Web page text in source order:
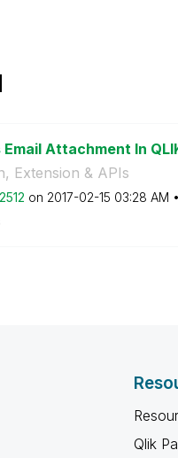
Attachment In
Extension & APIs
on ‎2017-02-15 03:28 AM
Qlik